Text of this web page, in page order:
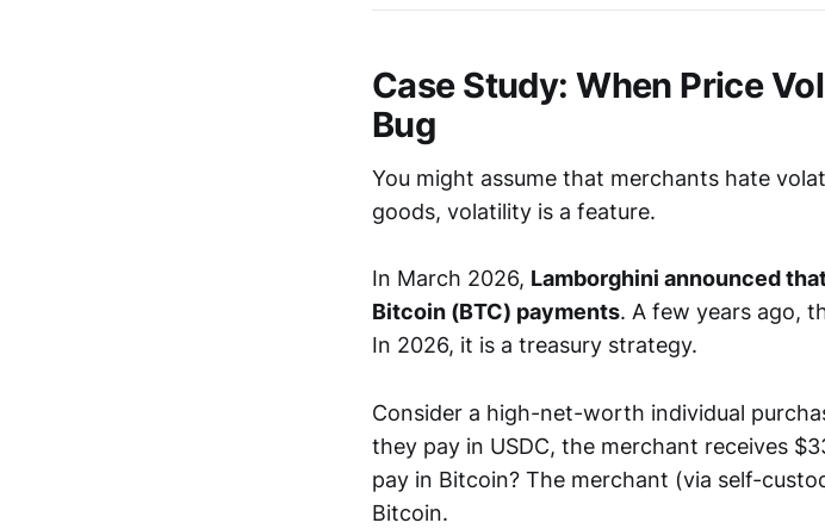
Case Study: When Price
Bug
You might assume that merchants hate
goods, volatility is a feature.
In March 2026, Lamborghini announced
Bitcoin (BTC) payments. A few years ago,
In 2026, it is a treasury strategy.
Consider a high-net-worth individual
they pay in USDC, the merchant receives
pay in Bitcoin? The merchant (via self-
Bitcoin.